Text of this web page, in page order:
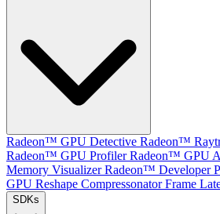
Radeon™ GPU Detective Radeon™
Radeon™ GPU Profiler Radeon™ GPU
Memory Visualizer Radeon™ Developer
GPU Reshape Compressonator Frame
SDKs